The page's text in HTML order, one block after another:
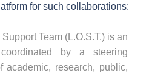
for such collaborations:
Team (L.O.S.T.) is an
by a steering
academic, research, public,